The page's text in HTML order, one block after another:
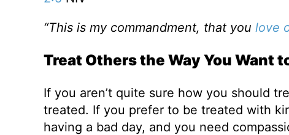
“This is my commandment, that you love
Treat Others the Way You Want
If you aren’t quite sure how you should
treated. If you prefer to be treated with
having a bad day, and you need